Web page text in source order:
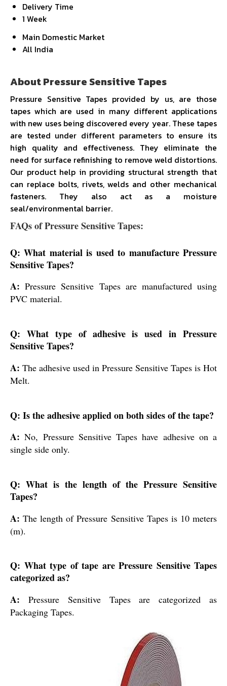
Delivery Time
1 Week
Main Domestic Market
All India
About Pressure Sensitive Tapes
Pressure Sensitive Tapes provided by us, are those
tapes which are used in many different applications
with new uses being discovered every year. These tapes
are tested under different parameters to ensure its
high quality and effectiveness. They eliminate the
need for surface refinishing to remove weld distortions.
Our product help in providing structural strength that
can replace bolts, rivets, welds and other mechanical
fasteners. They also act as a moisture
seal/environmental barrier.
FAQs of Pressure Sensitive Tapes:
Q: What material is used to manufacture Pressure
Sensitive Tapes?
A:Pressure Sensitive Tapes are manufactured using
PVC material.
Q: What type of adhesive is used in Pressure
Sensitive Tapes?
A: The adhesive used in Pressure Sensitive Tapes is Hot
Melt.
Q: Is the adhesive applied on both sides of the tape?
A:No, Pressure Sensitive Tapes have adhesive on a
single side only.
Q: What is the length of the Pressure Sensitive
Tapes?
A:The length of Pressure Sensitive Tapes is 10 meters
(m).
Q: What type of tape are Pressure Sensitive Tapes
categorized as?
A: Pressure Sensitive Tapes are categorized as
Packaging Tapes.